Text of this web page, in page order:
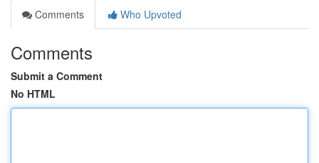
Comments
Who Upvoted
Comments
Submit a Comment
No HTML